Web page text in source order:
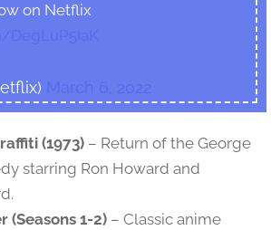
on Netflix
(1973) – Return of the George
starring Ron Howard and
(Seasons 1-2) – Classic anime